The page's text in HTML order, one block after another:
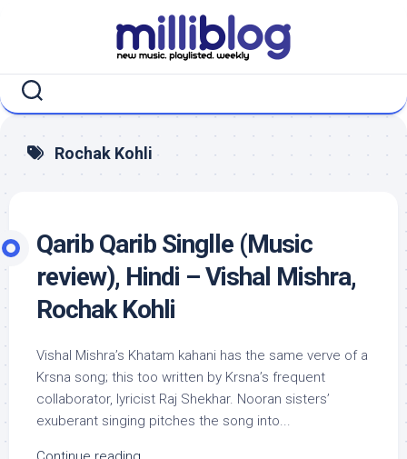
Rochak Kohli
Qarib Qarib Singlle (Music
review), Hindi – Vishal Mishra,
Rochak Kohli
Vishal Mishra’s Khatam kahani has the same verve of a
Krsna song; this too written by Krsna’s frequent
collaborator, lyricist Raj Shekhar. Nooran sisters’
exuberant singing pitches the song into...